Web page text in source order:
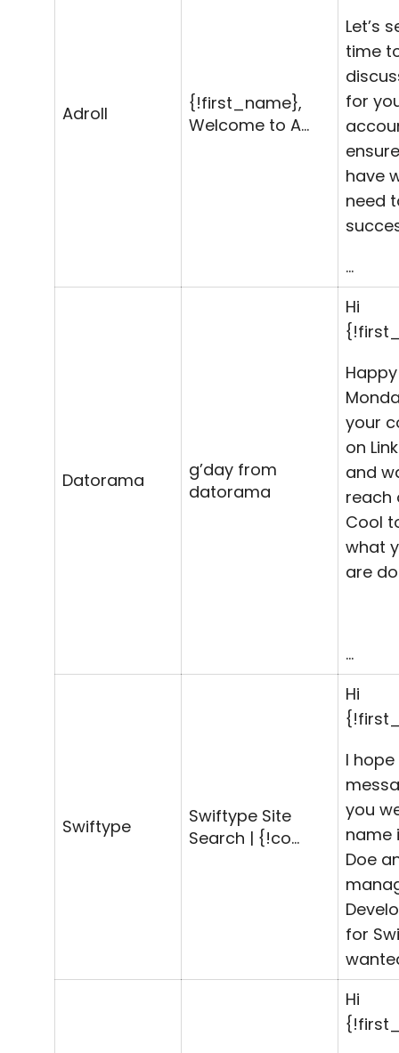
Adroll
{!first_name},
Welcome to A…
Let’s
time
for
have
need
…
Datorama
g’day from
datorama
Hi
Happy
your
on
and
reach
Cool
what
are
…
Swiftype
Swiftype Site
Search | {!co…
Hi
I
you
name
Doe
for
Hi